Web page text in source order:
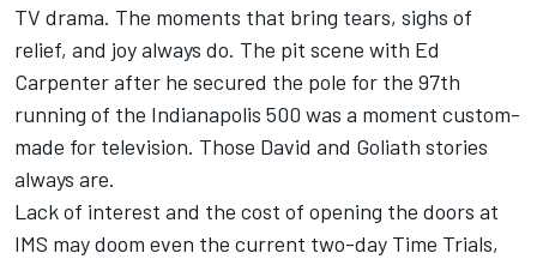
TV drama. The moments that bring tears, sighs of
relief, and joy always do. The pit scene with Ed
Carpenter after he secured the pole for the 97th
running of the Indianapolis 500 was a moment custom-
made for television. Those David and Goliath stories
always are.
Lack of interest and the cost of opening the doors at
IMS may doom even the current two-day Time Trials,